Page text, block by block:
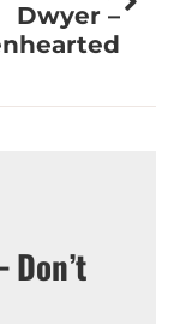
Dwyer –
Don’t